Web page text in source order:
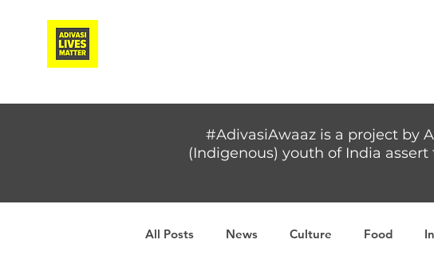
#AdivasiAwaaz is a project by
(Indigenous) youth of India
All Posts News Culture Food